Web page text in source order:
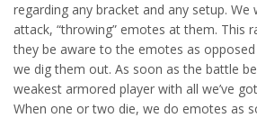
regarding any bracket and any setup.
attack, “throwing” emotes at them. This
they be aware to the emotes as
we dig them out. As soon as the battle
weakest armored player with all we’ve
When one or two die, we do emotes as